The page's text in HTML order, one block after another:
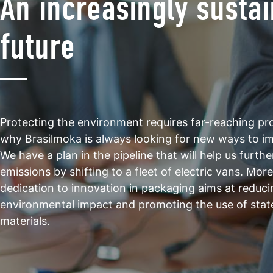
future
Protecting the environment requires far-reaching
why Brasilmoka is always looking for new ways to
We have a plan in the pipeline that will help us
emissions by shifting to a fleet of electric vans.
dedication to innovation in packaging aims at
environmental impact and promoting the use of
materials.